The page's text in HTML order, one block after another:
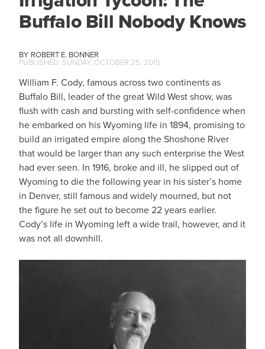
Buffalo Bill Nobody Knows
ROBERT E. BONNER
SUNDAY, OCTOBER 25, 2015
William F. Cody, famous across two continents as
Buffalo Bill, leader of the great Wild West show, was
flush with cash and bursting with self-confidence when
he embarked on his Wyoming life in 1894, promising to
build an irrigated empire along the Shoshone River
that would be larger than any such enterprise the West
had ever seen. In 1916, broke and ill, he slipped out of
Wyoming to die the following year in his sister’s home
in Denver, still famous and widely mourned, but not
the figure he set out to become 22 years earlier.
Cody’s life in Wyoming left a wide trail, however, and it
was not all downhill.